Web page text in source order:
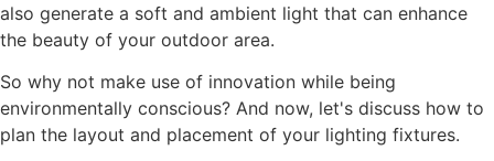
also generate a soft and ambient light that can enhance
the beauty of your outdoor area.
So why not make use of innovation while being
environmentally conscious? And now, let's discuss how to
plan the layout and placement of your lighting fixtures.